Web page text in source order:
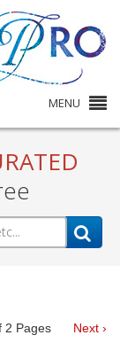
MENU
2 Pages Next ›